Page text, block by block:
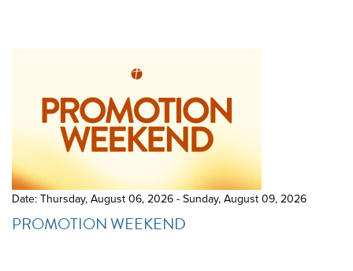
Date: Thursday, August 06, 2026 - Sunday, August 09, 2026
PROMOTION WEEKEND